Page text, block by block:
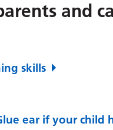
and
skills
ear if your child